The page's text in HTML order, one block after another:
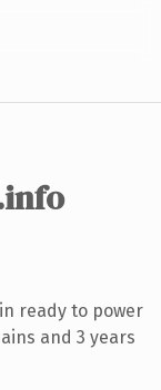
ready to power
and 3 years